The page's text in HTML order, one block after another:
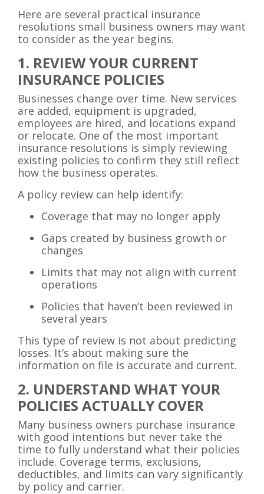
Here are several practical insurance
resolutions small business owners may want
to consider as the year begins.
1. REVIEW YOUR CURRENT
INSURANCE POLICIES
Businesses change over time. New services
are added, equipment is upgraded,
employees are hired, and locations expand
or relocate. One of the most important
insurance resolutions is simply reviewing
existing policies to confirm they still reflect
how the business operates.
A policy review can help identify:
Coverage that may no longer apply
Gaps created by business growth or
changes
Limits that may not align with current
operations
Policies that haven’t been reviewed in
several years
This type of review is not about predicting
losses. It’s about making sure the
information on file is accurate and current.
2. UNDERSTAND WHAT YOUR
POLICIES ACTUALLY COVER
Many business owners purchase insurance
with good intentions but never take the
time to fully understand what their policies
include. Coverage terms, exclusions,
deductibles, and limits can vary significantly
by policy and carrier.